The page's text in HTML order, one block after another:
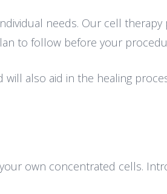
needs. Our cell therapy
to follow before your
also aid in the healing
own concentrated cells.